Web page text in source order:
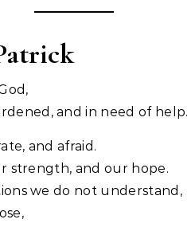
and in need of help.
and afraid.
strength, and our hope.
we do not understand,